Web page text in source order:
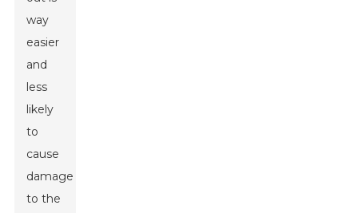
way
easier
and
less
likely
to
cause
damage
to the